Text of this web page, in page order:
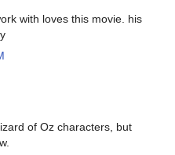
with loves this movie. his
of Oz characters, but